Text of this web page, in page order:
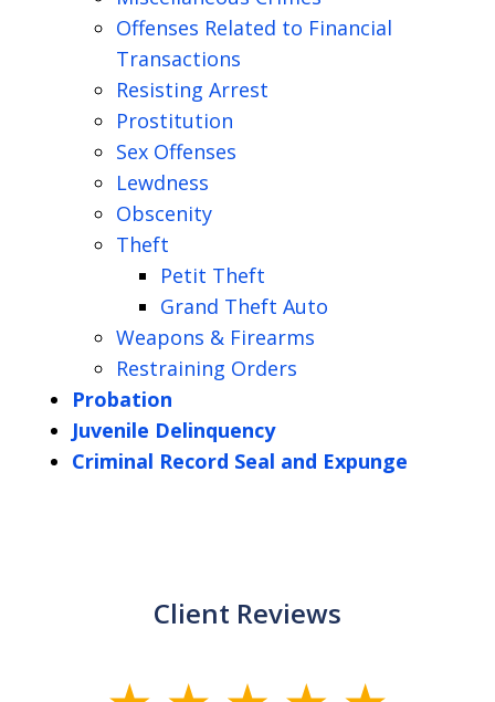
Offenses Related to Financial
Transactions
Resisting Arrest
Prostitution
Sex Offenses
Lewdness
Obscenity
Theft
Petit Theft
Grand Theft Auto
Weapons & Firearms
Restraining Orders
Probation
Juvenile Delinquency
Criminal Record Seal and Expunge
Client Reviews